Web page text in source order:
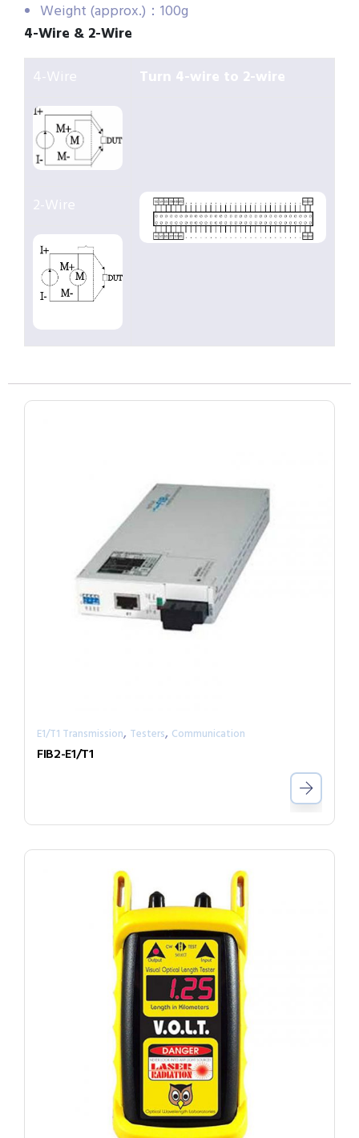
Weight (approx.)：100g
4-Wire & 2-Wire
4-Wire
Turn 4-wire to 2-wire
2-Wire
E1/T1 Transmission, Testers, Communication
FIB2-E1/T1